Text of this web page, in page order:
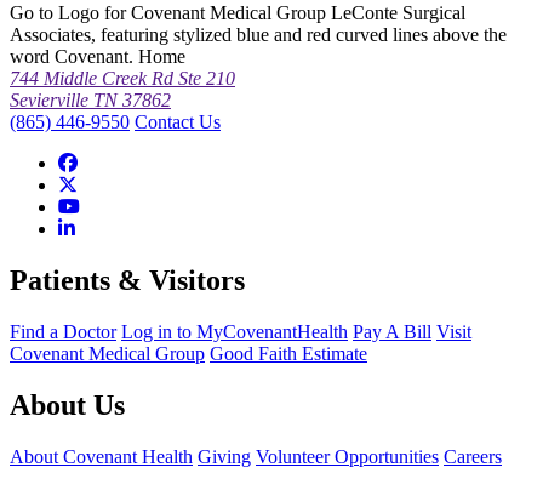
Go to Logo for Covenant Medical Group LeConte Surgical
Associates, featuring stylized blue and red curved lines above the
word Covenant. Home
744 Middle Creek Rd Ste 210
Sevierville TN 37862
(865) 446-9550 Contact Us
Patients & Visitors
Find a Doctor Log in to MyCovenantHealth Pay A Bill Visit
Covenant Medical Group Good Faith Estimate
About Us
About Covenant Health Giving Volunteer Opportunities Careers